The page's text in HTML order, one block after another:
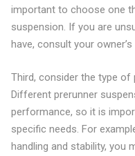
important to choose one
suspension. If you are
have, consult your
Third, consider the type
Different prerunner
performance, so it is
specific needs. For
handling and stability,